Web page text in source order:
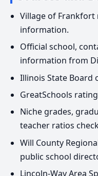
Village of
information.
Official school,
information from
Illinois State Board
GreatSchools
Niche grades,
teacher ratios
Will County
public school
Lincoln-Way Area